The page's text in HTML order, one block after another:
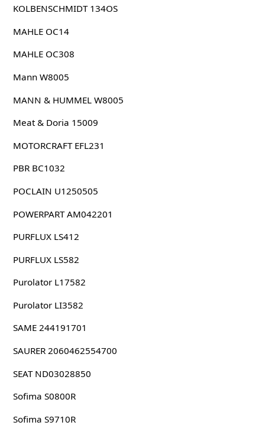
KOLBENSCHMIDT 134OS
MAHLE OC14
MAHLE OC308
Mann W8005
MANN & HUMMEL W8005
Meat & Doria 15009
MOTORCRAFT EFL231
PBR BC1032
POCLAIN U1250505
POWERPART AM042201
PURFLUX LS412
PURFLUX LS582
Purolator L17582
Purolator LI3582
SAME 244191701
SAURER 2060462554700
SEAT ND03028850
Sofima S0800R
Sofima S9710R